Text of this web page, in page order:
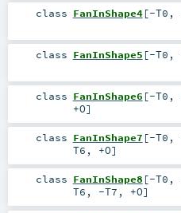
class FanInShape4[-T0 ,
class FanInShape5 [-T0 ,
class FanInShape6 [-T0 ,
+O]
class FanInShape7 [-T0 ,
T6 , +O]
class FanInShape8 [-T0 ,
T6 , -T7 , +O]